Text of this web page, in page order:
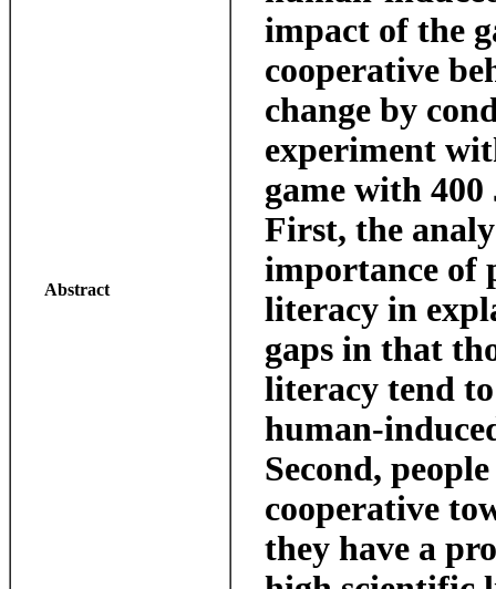
Abstract
impact of the
cooperative
change by
experiment
game with 400
First, the
importance of
literacy in
gaps in that
literacy tend
human-
Second,
cooperative
they have a